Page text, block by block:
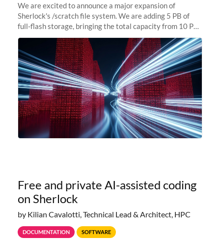
We are excited to announce a major expansion of
Sherlock's /scratch file system. We are adding 5 PB of
full-flash storage, bringing the total capacity from 10 PB
to 15 PB. This investment directly addresses the
sustained capacity pressure
Free and private AI-assisted coding
on Sherlock
by Kilian Cavalotti, Technical Lead & Architect, HPC
DOCUMENTATION SOFTWARE